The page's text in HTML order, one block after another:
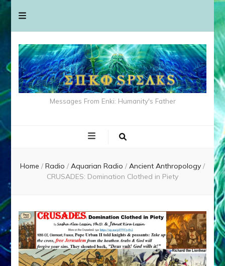
Messages From Enki: Humanity's Father
Home / Radio / Aquarian Radio / Ancient Anthropology /
CRUSADES: Domination Clothed in Piety